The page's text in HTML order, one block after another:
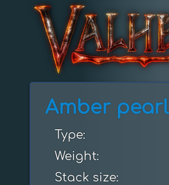
Amber pearl
Type:
Weight:
Stack size: